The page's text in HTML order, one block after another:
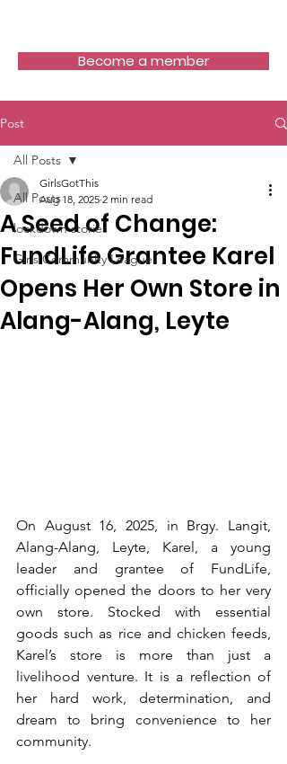
Become a member
Post
All Posts
lockdown stories
Girls Community League
All Posts
A Seed of Change:
FundLife Grantee Karel
Opens Her Own Store in
Alang-Alang, Leyte
GirlsGotThis
Aug 18, 2025 2 min read
On August 16, 2025, in Brgy. Langit,
Alang-Alang, Leyte, Karel, a young
leader and grantee of FundLife,
officially opened the doors to her very
own store. Stocked with essential
goods such as rice and chicken feeds,
Karel’s store is more than just a
livelihood venture. It is a reflection of
her hard work, determination, and
dream to bring convenience to her
community.